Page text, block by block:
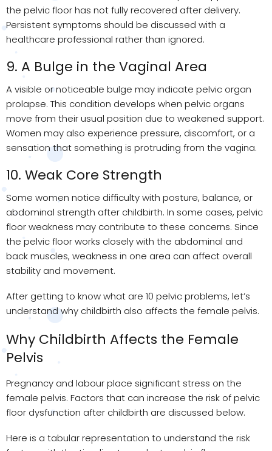
the pelvic floor has not fully recovered after delivery.
Persistent symptoms should be discussed with a
healthcare professional rather than ignored.
9. A Bulge in the Vaginal Area
A visible or noticeable bulge may indicate pelvic organ
prolapse. This condition develops when pelvic organs
move from their usual position due to weakened support.
Women may also experience pressure, discomfort, or a
sensation that something is protruding from the vagina.
10. Weak Core Strength
Some women notice difficulty with posture, balance, or
abdominal strength after childbirth. In some cases, pelvic
floor weakness may contribute to these concerns. Since
the pelvic floor works closely with the abdominal and
back muscles, weakness in one area can affect overall
stability and movement.
After getting to know what are 10 pelvic problems, let’s
understand why childbirth also affects the female pelvis.
Why Childbirth Affects the Female
Pelvis
Pregnancy and labour place significant stress on the
female pelvis. Factors that can increase the risk of pelvic
floor dysfunction after childbirth are discussed below.
Here is a tabular representation to understand the risk